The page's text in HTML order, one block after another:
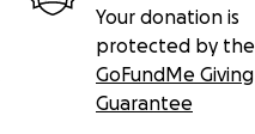
Your donation is
protected by the
GoFundMe Giving
Guarantee